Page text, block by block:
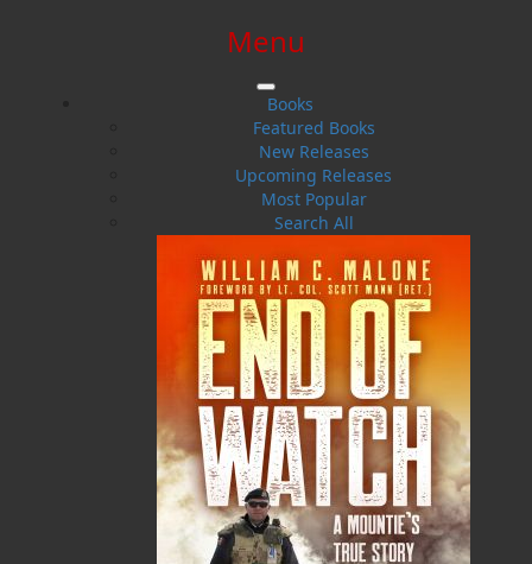
$0.00 | 0 ITEMS IN CART
Menu
Books
Featured Books
New Releases
Upcoming Releases
Most Popular
Search All
Bill Coultas